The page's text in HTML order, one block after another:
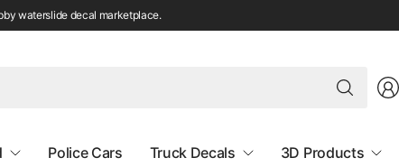
waterslide decal marketplace.
Search
for
Police Cars Truck Decals 3D Products